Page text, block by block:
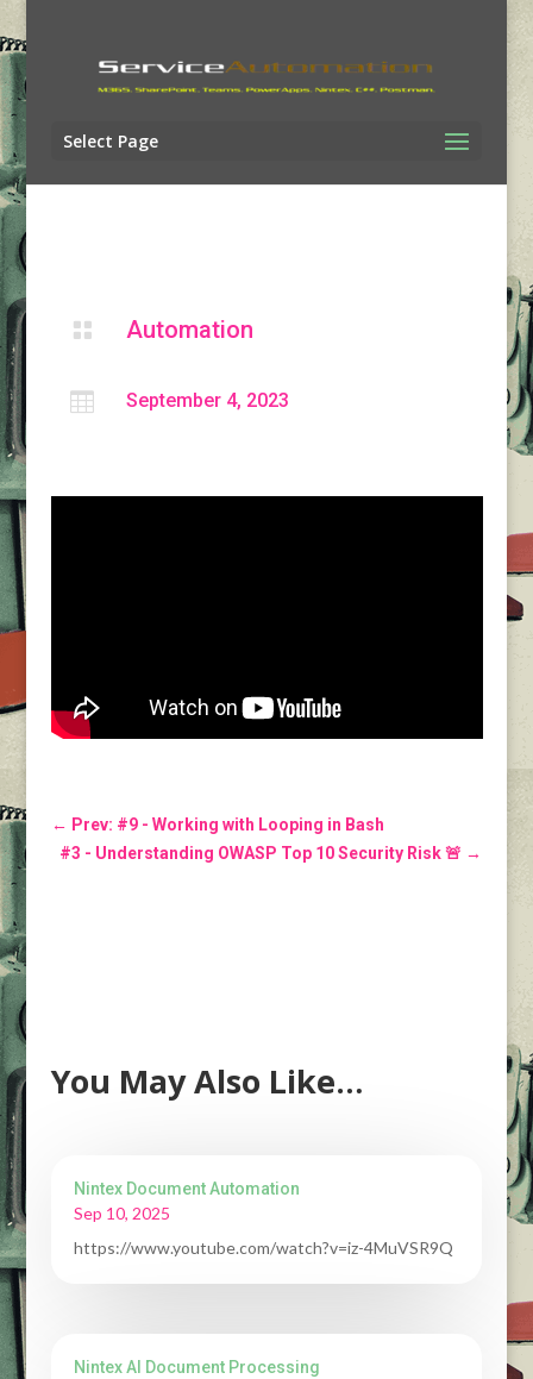
Select Page
 Automation
 September 4, 2023
← Prev: #9 - Working with Looping in Bash
#3 - Understanding OWASP Top 10 Security Risk 🚨 →
You May Also Like…
Nintex Document Automation
Sep 10, 2025
https://www.youtube.com/watch?v=iz-4MuVSR9Q
Nintex AI Document Processing